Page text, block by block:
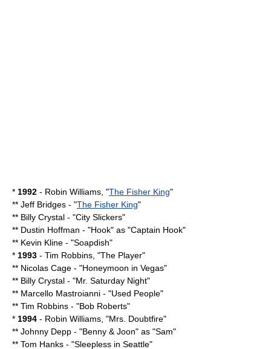
* 1992 - Robin Williams , "The Fisher King"
** Jeff Bridges - "The Fisher King"
** Billy Crystal - "City Slickers"
** Dustin Hoffman - "Hook" as "Captain Hook"
** Kevin Kline - "Soapdish"
* 1993 - Tim Robbins , "The Player"
** Nicolas Cage - "Honeymoon in Vegas"
** Billy Crystal - "Mr. Saturday Night"
** Marcello Mastroianni - "Used People"
** Tim Robbins - "Bob Roberts"
* 1994 - Robin Williams , "Mrs. Doubtfire"
** Johnny Depp - "Benny & Joon" as "Sam"
** Tom Hanks - "Sleepless in Seattle"